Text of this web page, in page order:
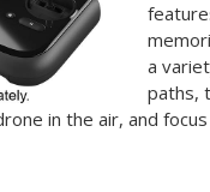
a
paths,
in the air, and